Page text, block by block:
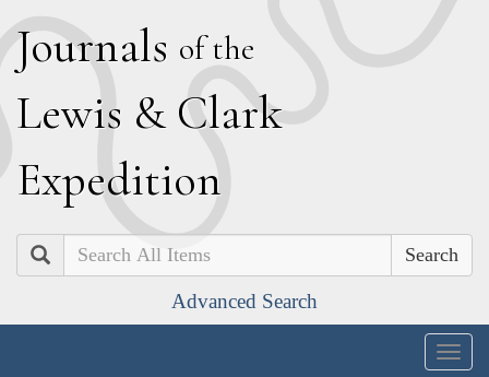
Journals of the
Lewis & Clark
Expedition
Search
Advanced Search